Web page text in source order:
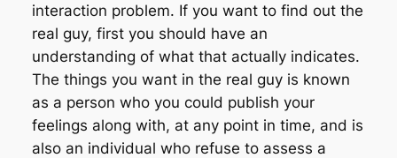
interaction problem. If you want to find out the
real guy, first you should have an
understanding of what that actually indicates.
The things you want in the real guy is known
as a person who you could publish your
feelings along with, at any point in time, and is
also an individual who refuse to assess a